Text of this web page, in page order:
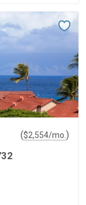
($2,554/mo. )